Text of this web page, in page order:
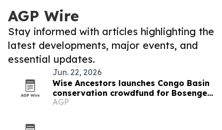
AGP Wire
Stay informed with articles highlighting the
latest developments, major events, and
essential updates.
Jun. 22, 2026
Wise Ancestors launches Congo Basin
conservation crowdfund for Bosenge
tree
AGP